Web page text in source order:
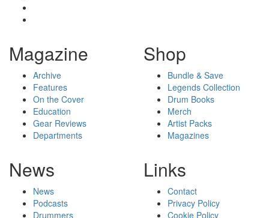
Magazine
Archive
Features
On the Cover
Education
Gear Reviews
Departments
Shop
Bundle & Save
Legends Collection
Drum Books
Merch
Artist Packs
Magazines
News
News
Podcasts
Drummers
Links
Contact
Privacy Policy
Cookie Policy